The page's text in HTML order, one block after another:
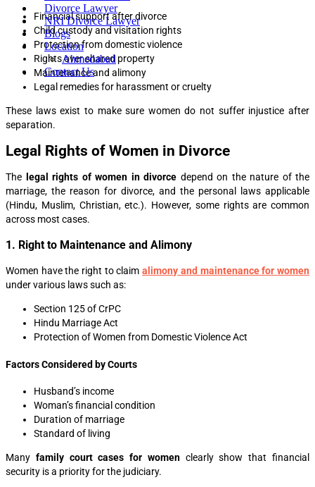
Divorce Lawyer
NRI Divorce Lawyer
Blogs
Location
Ahmedabad
Contact Us
Financial support after divorce
Child custody and visitation rights
Protection from domestic violence
Rights over shared property
Maintenance and alimony
Legal remedies for harassment or cruelty
These laws exist to make sure women do not suffer injustice after
separation.
Legal Rights of Women in Divorce
The legal rights of women in divorce depend on the nature of the
marriage, the reason for divorce, and the personal laws applicable
(Hindu, Muslim, Christian, etc.). However, some rights are common
across most cases.
1. Right to Maintenance and Alimony
Women have the right to claimalimony and maintenance for women
under various laws such as:
Section 125 of CrPC
Hindu Marriage Act
Protection of Women from Domestic Violence Act
Factors Considered by Courts
Husband’s income
Woman’s financial condition
Duration of marriage
Standard of living
Many family court cases for womenclearly show that financial
security is a priority for the judiciary.